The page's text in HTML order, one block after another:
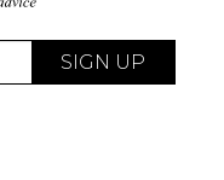
SIGN UP